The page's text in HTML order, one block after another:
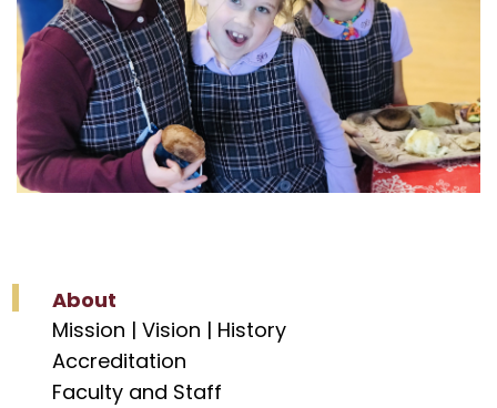
About
Mission | Vision | History
Accreditation
Faculty and Staff